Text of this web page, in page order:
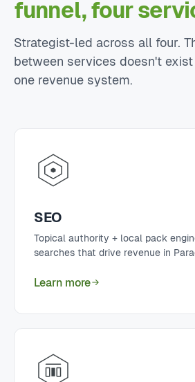
funnel, four
Strategist-led across all four.
between services doesn't
one revenue system.
SEO
Topical authority + local pack
searches that drive revenue in
Learn more